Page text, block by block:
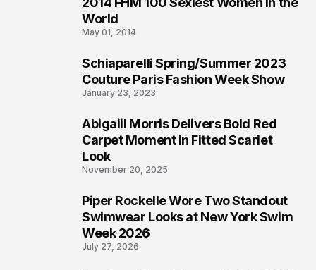
World
May 01, 2014
Schiaparelli Spring/Summer 2023
Couture Paris Fashion Week Show
January 23, 2023
Abigaiil Morris Delivers Bold Red
Carpet Moment in Fitted Scarlet
Look
November 20, 2025
Piper Rockelle Wore Two Standout
Swimwear Looks at New York Swim
Week 2026
July 27, 2026